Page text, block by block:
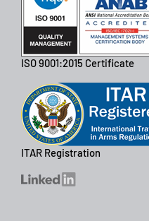
ISO 9001:2015 Certificate
ITAR Registration